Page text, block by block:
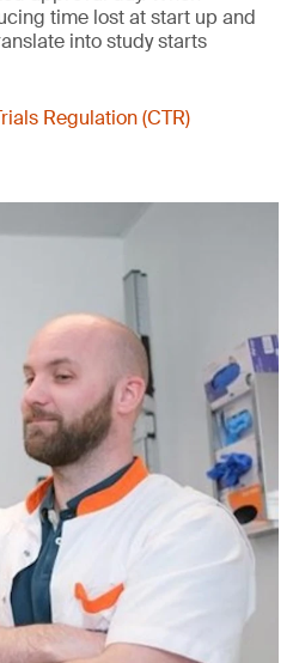
time lost at start up and
into study starts
Regulation (CTR)